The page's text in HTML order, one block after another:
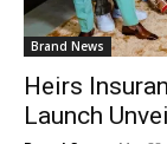
Brand News
Heirs
Launch